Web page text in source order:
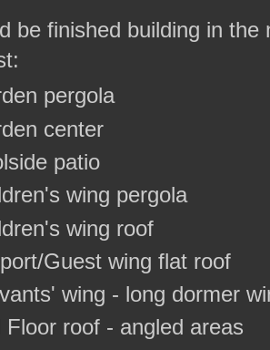
be finished building in
pergola
center
patio
wing pergola
wing roof
Guest wing flat roof
wing - long dormer
Floor roof - angled areas